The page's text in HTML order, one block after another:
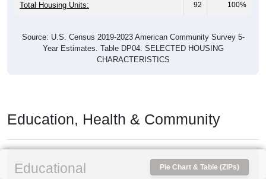
Total Housing Units: 92 100%
Source: U.S. Census 2019-2023 American Community Survey 5-
Year Estimates. Table DP04. SELECTED HOUSING
CHARACTERISTICS
Education, Health & Community
Pie Chart & Table (ZIPs)
Educational